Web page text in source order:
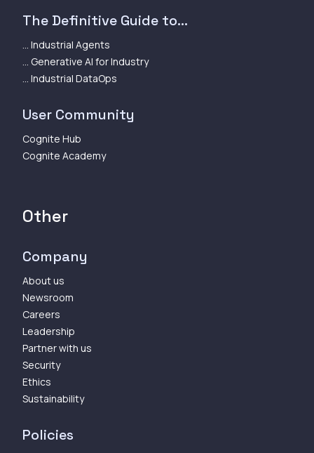
The Definitive Guide to...
... Industrial Agents
... Generative AI for Industry
... Industrial DataOps
User Community
Cognite Hub
Cognite Academy
Other
Company
About us
Newsroom
Careers
Leadership
Partner with us
Security
Ethics
Sustainability
Policies